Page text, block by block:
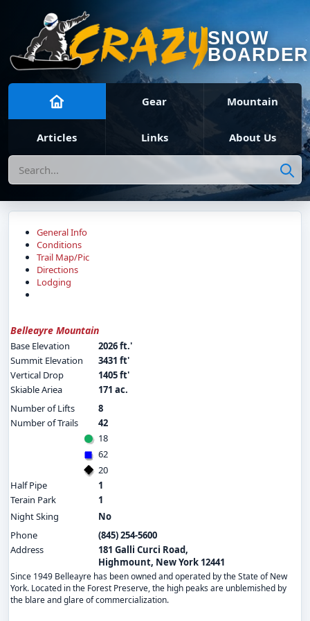
SNOW
BOARDER
Gear Mountain
Articles Links About Us
Search
General Info
Conditions
Trail Map/Pic
Directions
Lodging
Belleayre Mountain
Base Elevation
2026 ft.'
Summit Elevation
3431 ft'
Vertical Drop
1405 ft'
Skiable Ariea
171 ac.
Number of Lifts
8
Number of Trails
42
18
62
20
Half Pipe
1
Terain Park
1
Night Sking
No
Phone
(845) 254-5600
Address
181 Galli Curci Road,
Highmount, New York 12441
Since 1949 Belleayre has been owned and operated by the State of New
York. Located in the Forest Preserve, the high peaks are unblemished by
the blare and glare of commercialization.